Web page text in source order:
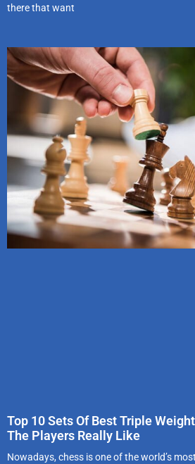
there that want
Top 10 Sets Of Best Triple
The Players Really Like
Nowadays, chess is one of the world’s